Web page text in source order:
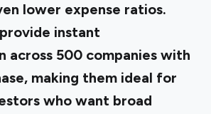
lower expense ratios.
instant
across 500 companies with
making them ideal for
who want broad